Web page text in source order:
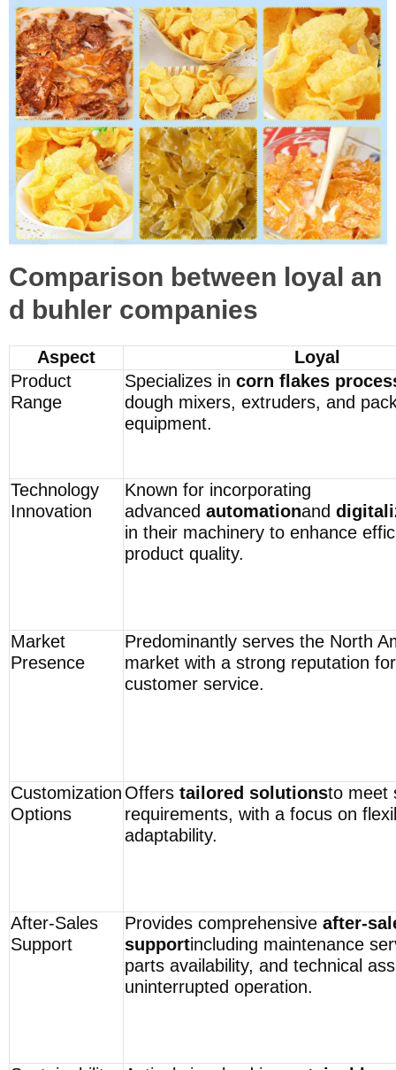
Comparison between loyal an
d buhler companies
Aspect
Loyal
Product
Range
Specializes in corn flakes
dough mixers, extruders, and
equipment.
Technology
Innovation
Known for incorporating
advanced automationand
in their machinery to enhance
product quality.
Market
Presence
Predominantly serves the North
market with a strong reputation
customer service.
Customization
Options
Offers tailored solutionsto meet
requirements, with a focus on
adaptability.
After-Sales
Support
Provides comprehensive after-
supportincluding maintenance
parts availability, and technical
uninterrupted operation.